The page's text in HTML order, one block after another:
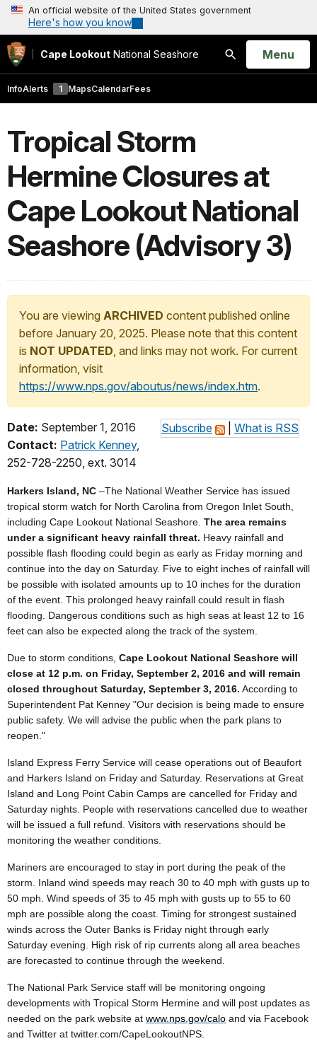
An official website of the United States government
Here's how you know
Cape Lookout National Seashore
Search
Open
Menu
InfoAlerts 1 MapsCalendarFees
Tropical Storm
Hermine Closures at
Cape Lookout National
Seashore (Advisory 3)
You are viewing ARCHIVED content published online
before January 20, 2025. Please note that this content
is NOT UPDATED, and links may not work. For current
information, visit
https://www.nps.gov/aboutus/news/index.htm.
Subscribe What is RSS
Date: September 1, 2016
Contact: Patrick Kenney,
252-728-2250, ext. 3014
Harkers Island, NC –The National Weather Service has issued
tropical storm watch for North Carolina from Oregon Inlet South,
including Cape Lookout National Seashore. The area remains
under a significant heavy rainfall threat. Heavy rainfall and
possible flash flooding could begin as early as Friday morning and
continue into the day on Saturday. Five to eight inches of rainfall will
be possible with isolated amounts up to 10 inches for the duration
of the event. This prolonged heavy rainfall could result in flash
flooding. Dangerous conditions such as high seas at least 12 to 16
feet can also be expected along the track of the system.
Due to storm conditions, Cape Lookout National Seashore will
close at 12 p.m. on Friday, September 2, 2016 and will remain
closed throughout Saturday, September 3, 2016. According to
Superintendent Pat Kenney "Our decision is being made to ensure
public safety. We will advise the public when the park plans to
reopen."
Island Express Ferry Service will cease operations out of Beaufort
and Harkers Island on Friday and Saturday. Reservations at Great
Island and Long Point Cabin Camps are cancelled for Friday and
Saturday nights. People with reservations cancelled due to weather
will be issued a full refund. Visitors with reservations should be
monitoring the weather conditions.
Mariners are encouraged to stay in port during the peak of the
storm. Inland wind speeds may reach 30 to 40 mph with gusts up to
50 mph. Wind speeds of 35 to 45 mph with gusts up to 55 to 60
mph are possible along the coast. Timing for strongest sustained
winds across the Outer Banks is Friday night through early
Saturday evening. High risk of rip currents along all area beaches
are forecasted to continue through the weekend.
The National Park Service staff will be monitoring ongoing
developments with Tropical Storm Hermine and will post updates as
needed on the park website at www.nps.gov/calo and via Facebook
and Twitter at twitter.com/CapeLookoutNPS.